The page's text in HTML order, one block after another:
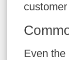
Even the